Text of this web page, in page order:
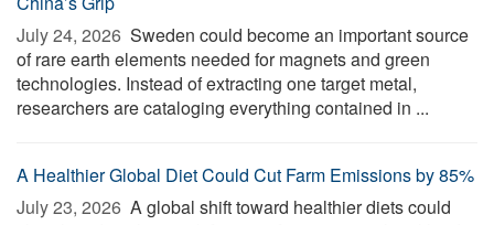
July 24, 2026  Sweden could become an important source
of rare earth elements needed for magnets and green
technologies. Instead of extracting one target metal,
researchers are cataloging everything contained in ...
A Healthier Global Diet Could Cut Farm Emissions by 85%
July 23, 2026  A global shift toward healthier diets could